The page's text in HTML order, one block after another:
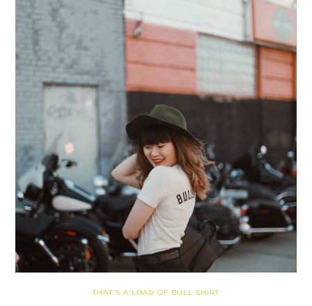
THAT'S A LOAD OF BULL SHIRT